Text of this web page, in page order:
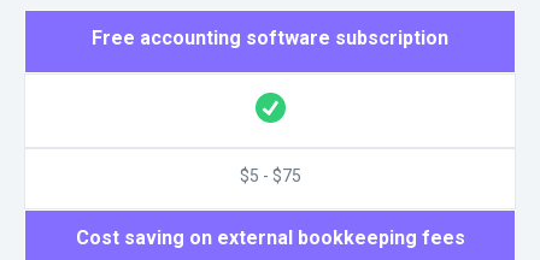
Free accounting software subscription
$5 - $75
Cost saving on external bookkeeping fees